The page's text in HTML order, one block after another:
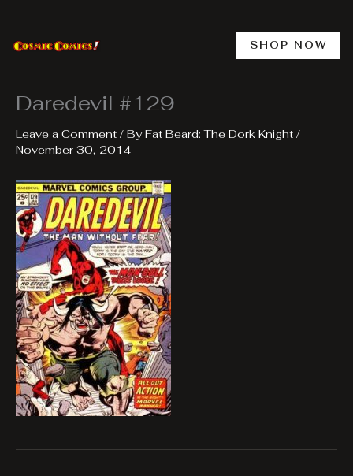
content
SHOP NOW
Daredevil #129
Leave a Comment / ByFat Beard: The Dork Knight /
November 30, 2014